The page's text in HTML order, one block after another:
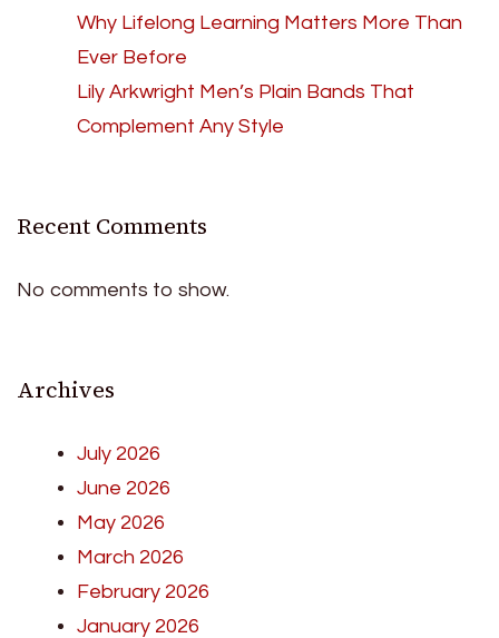
Why Lifelong Learning Matters More Than
Ever Before
Lily Arkwright Men’s Plain Bands That
Complement Any Style
Recent Comments
No comments to show.
Archives
July 2026
June 2026
May 2026
March 2026
February 2026
January 2026